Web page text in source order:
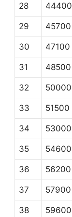
28 44400
29 45700
30 47100
31 48500
32 50000
33 51500
34 53000
35 54600
36 56200
37 57900
38 59600